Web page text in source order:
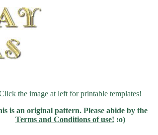
the image at left for printable templates!
is an original pattern. Please abide by the
Terms and Conditions of use! :o)